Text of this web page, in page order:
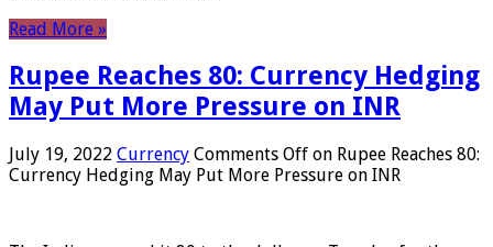
Read More »
Rupee Reaches 80: Currency Hedging
May Put More Pressure on INR
July 19, 2022 Currency Comments Off on Rupee Reaches 80:
Currency Hedging May Put More Pressure on INR